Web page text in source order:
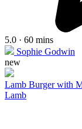
5.0 · 60 mins
Sophie Godwin
new
Lamb Burger with
Lamb